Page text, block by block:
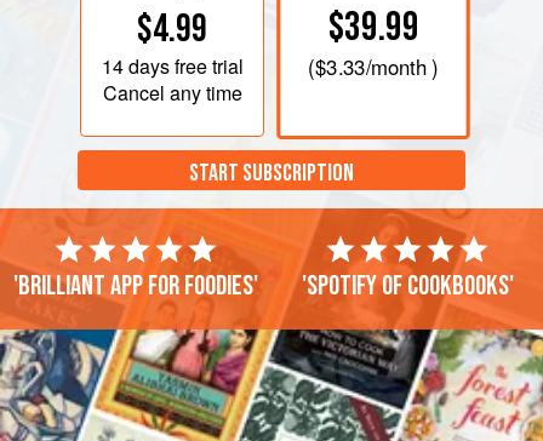
$4.99
14 daysfree trial
Cancel any time
$39.99
($3.33/month )
START SUBSCRIPTION
'Brilliant app for foodies' 'Spotify of cookbooks'